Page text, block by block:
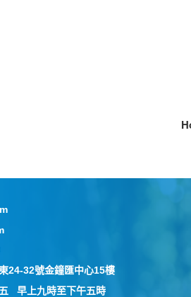
24-32號金鐘匯中心15樓
早上九時至下午五時